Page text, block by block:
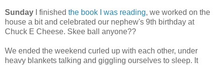
Sunday I finished the book I was reading, we worked on the
house a bit and celebrated our nephew's 9th birthday at
Chuck E Cheese. Skee ball anyone??
We ended the weekend curled up with each other, under
heavy blankets talking and giggling ourselves to sleep. It